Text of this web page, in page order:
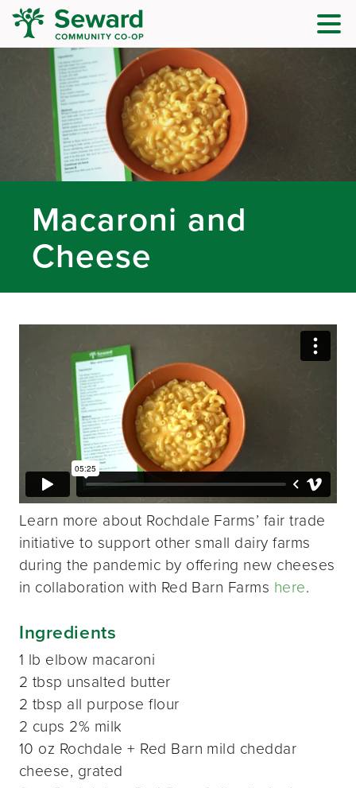
Macaroni and
Cheese
Learn more about Rochdale Farms’ fair trade
initiative to support other small dairy farms
during the pandemic by offering new cheeses
in collaboration with Red Barn Farms here.
Ingredients
1 lb elbow macaroni
2 tbsp unsalted butter
2 tbsp all purpose flour
2 cups 2% milk
10 oz Rochdale + Red Barn mild cheddar
cheese, grated